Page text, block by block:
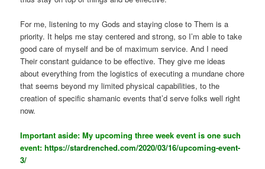
For me, listening to my Gods and staying close to Them is a
priority. It helps me stay centered and strong, so I’m able to take
good care of myself and be of maximum service. And I need
Their constant guidance to be effective. They give me ideas
about everything from the logistics of executing a mundane chore
that seems beyond my limited physical capabilities, to the
creation of specific shamanic events that’d serve folks well right
now.
Important aside: My upcoming three week event is one such
event:https://stardrenched.com/2020/03/16/upcoming-event-
3/